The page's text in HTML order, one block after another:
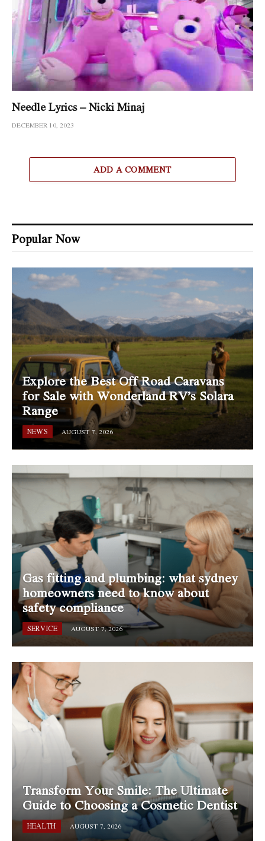
Needle Lyrics – Nicki Minaj
DECEMBER 10, 2023
ADD A COMMENT
Popular Now
Explore the Best Off Road Caravans
for Sale with Wonderland RV’s Solara
Range
NEWS AUGUST 7, 2026
Gas fitting and plumbing: what sydney
homeowners need to know about
safety compliance
SERVICE AUGUST 7, 2026
Transform Your Smile: The Ultimate
Guide to Choosing a Cosmetic Dentist
HEALTH AUGUST 7, 2026